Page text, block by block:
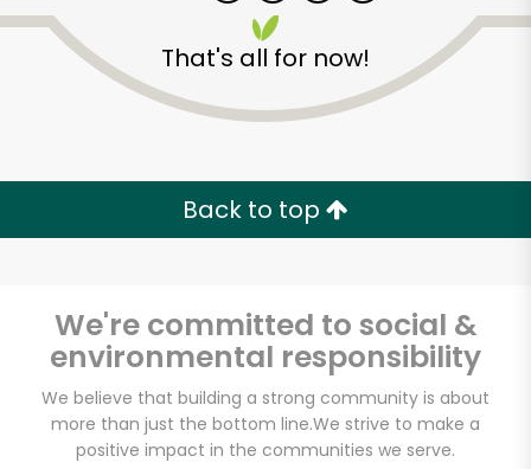
That's all for now!
Back to top
We're committed to social &
environmental responsibility
We believe that building a strong community is about
more than just the bottom line.We strive to make a
positive impact in the communities we serve.
Unlimited Free Delivery with
Try 30 Days RISK-FREE
Zip code